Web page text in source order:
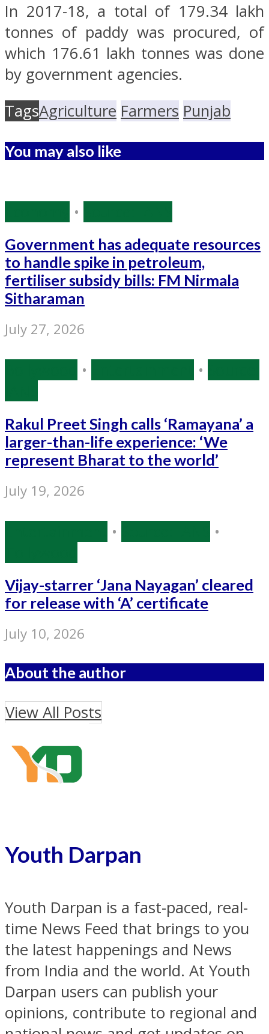
In 2017-18, a total of 179.34 lakh
tonnes of paddy was procured, of
which 176.61 lakh tonnes was done
by government agencies.
TagsAgriculture Farmers Punjab
You may also like
•
Government has adequate resources
to handle spike in petroleum,
fertiliser subsidy bills: FM Nirmala
Sitharaman
July 27, 2026
• •
Rakul Preet Singh calls ‘Ramayana’ a
larger-than-life experience: ‘We
represent Bharat to the world’
July 19, 2026
•
•
Vijay-starrer ‘Jana Nayagan’ cleared
for release with ‘A’ certificate
July 10, 2026
About the author
View All Posts
Youth Darpan
Youth Darpan is a fast-paced, real-
time News Feed that brings to you
the latest happenings and News
from India and the world. At Youth
Darpan users can publish your
opinions, contribute to regional and